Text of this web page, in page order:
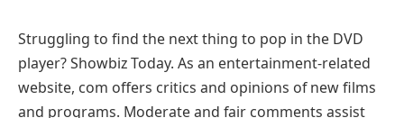
Struggling to find the next thing to pop in the DVD
player? Showbiz Today. As an entertainment-related
website, com offers critics and opinions of new films
and programs. Moderate and fair comments assist